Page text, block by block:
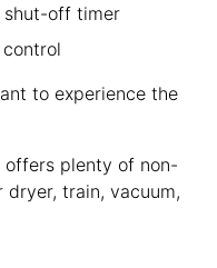
shut-off timer
to experience the
offers plenty of non-
dryer, train, vacuum,